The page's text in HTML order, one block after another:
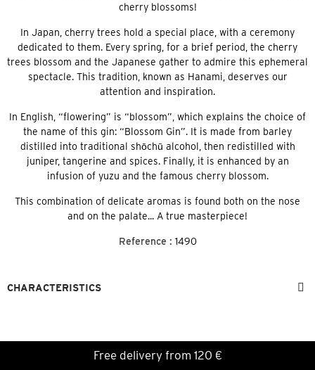
cherry blossoms!
In Japan, cherry trees hold a special place, with a ceremony
dedicated to them. Every spring, for a brief period, the cherry
trees blossom and the Japanese gather to admire this ephemeral
spectacle. This tradition, known as Hanami, deserves our
attention and inspiration.
In English, “flowering” is “blossom”, which explains the choice of
the name of this gin: “Blossom Gin”. It is made from barley
distilled into traditional shōchū alcohol, then redistilled with
juniper, tangerine and spices. Finally, it is enhanced by an
infusion of yuzu and the famous cherry blossom.
This combination of delicate aromas is found both on the nose
and on the palate... A true masterpiece!
Reference : 1490
CHARACTERISTICS
Free delivery from 120 €